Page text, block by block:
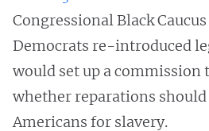
Congressional Black
Democrats re-introduced
would set up a commission
whether reparations should
Americans for slavery.